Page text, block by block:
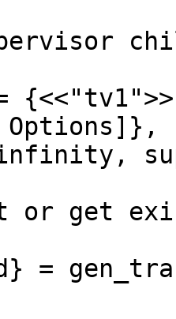
Options]},
infinity,
or get